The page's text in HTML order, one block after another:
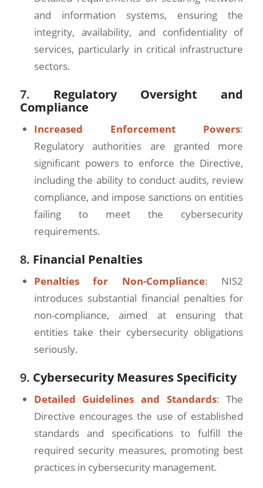
and information systems, ensuring the
integrity, availability, and confidentiality of
services, particularly in critical infrastructure
sectors.
7. Regulatory Oversight and
Compliance
Increased Enforcement Powers:
Regulatory authorities are granted more
significant powers to enforce the Directive,
including the ability to conduct audits, review
compliance, and impose sanctions on entities
failing to meet the cybersecurity
requirements.
8. Financial Penalties
Penalties for Non-Compliance: NIS2
introduces substantial financial penalties for
non-compliance, aimed at ensuring that
entities take their cybersecurity obligations
seriously.
9. Cybersecurity Measures Specificity
Detailed Guidelines and Standards: The
Directive encourages the use of established
standards and specifications to fulfill the
required security measures, promoting best
practices in cybersecurity management.